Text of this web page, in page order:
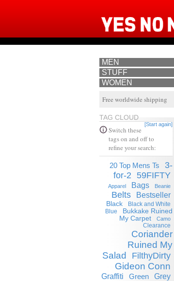
MEN
STUFF
WOMEN
Free worldwide shipping
TAG CLOUD
[Start again]
Switch these
tags on and off to
refine your search:
20 Top Mens Ts
3-
for-2
59FIFTY
Apparel Bags Beanie
Belts Bestseller
Black
Black and White
Blue
Bukkake Ruined
My Carpet
Camo
Clearance
Coriander
Ruined My
Salad
FilthyDirty
Gideon Conn
Graffiti Green Grey